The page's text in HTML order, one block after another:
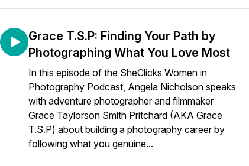
Grace T.S.P: Finding Your Path by
Photographing What You Love Most
In this episode of the SheClicks Women in
Photography Podcast, Angela Nicholson speaks
with adventure photographer and filmmaker
Grace Taylorson Smith Pritchard (AKA Grace
T.S.P) about building a photography career by
following what you genuine...